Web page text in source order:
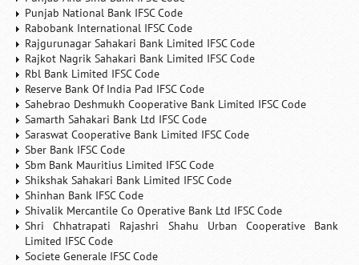
Punjab National Bank IFSC Code
Rabobank International IFSC Code
Rajgurunagar Sahakari Bank Limited IFSC Code
Rajkot Nagrik Sahakari Bank Limited IFSC Code
Rbl Bank Limited IFSC Code
Reserve Bank Of India Pad IFSC Code
Sahebrao Deshmukh Cooperative Bank Limited IFSC Code
Samarth Sahakari Bank Ltd IFSC Code
Saraswat Cooperative Bank Limited IFSC Code
Sber Bank IFSC Code
Sbm Bank Mauritius Limited IFSC Code
Shikshak Sahakari Bank Limited IFSC Code
Shinhan Bank IFSC Code
Shivalik Mercantile Co Operative Bank Ltd IFSC Code
Shri Chhatrapati Rajashri Shahu Urban Cooperative Bank
Limited IFSC Code
Societe Generale IFSC Code